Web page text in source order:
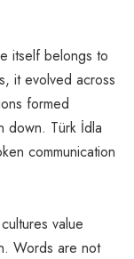
itself belongs to
it evolved across
formed
down. Türk İdla
communication
value
Words are not